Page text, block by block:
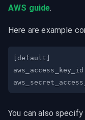
AWS guide.
Here are example
You can also